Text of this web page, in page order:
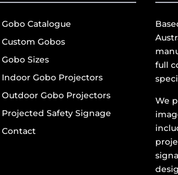
Gobo Catalogue
Custom Gobos
Gobo Sizes
Indoor Gobo Projectors
Outdoor Gobo Projectors
Projected Safety Signage
Contact
full
We